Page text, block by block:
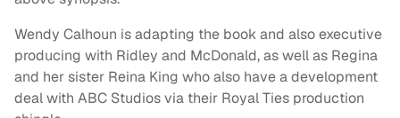
Wendy Calhoun is adapting the book and also executive
producing with Ridley and McDonald, as well as Regina
and her sister Reina King who also have a development
deal with ABC Studios via their Royal Ties production